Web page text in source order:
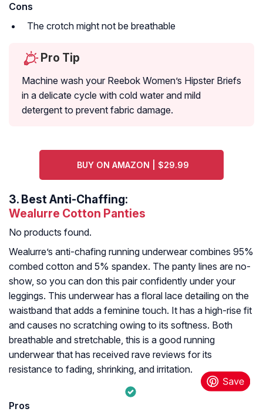
Cons
The crotch might not be breathable
Pro Tip
Machine wash your Reebok Women’s Hipster Briefs
in a delicate cycle with cold water and mild
detergent to prevent fabric damage.
BUY ON AMAZON | $29.99
3. Best Anti-Chaffing:
Wealurre Cotton Panties
No products found.
Wealurre’s anti-chafing running underwear combines 95%
combed cotton and 5% spandex. The panty lines are no-
show, so you can don this pair confidently under your
leggings. This underwear has a floral lace detailing on the
waistband that adds a feminine touch. It has a high-rise fit
and causes no scratching owing to its softness. Both
breathable and stretchable, this is a good running
underwear that has received rave reviews for its
resistance to fading, shrinking, and irritation.
Pros